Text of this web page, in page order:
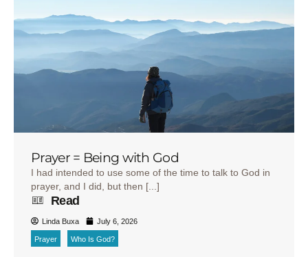
Prayer = Being with God
I had intended to use some of the time to talk to God in
prayer, and I did, but then [...]
Read
Linda Buxa July 6, 2026
Prayer Who Is God?